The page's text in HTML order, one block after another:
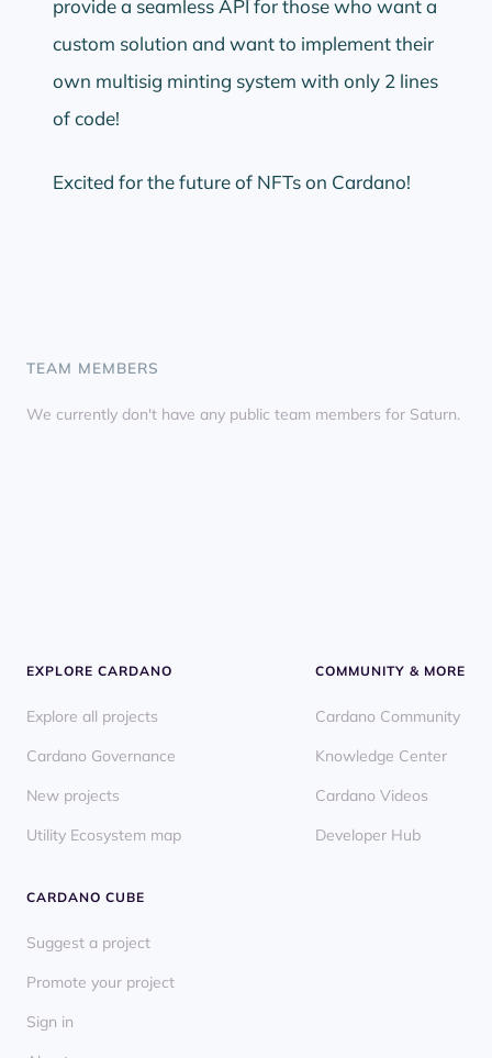
provide a seamless API for those who want a
custom solution and want to implement their
own multisig minting system with only 2 lines
of code!
Excited for the future of NFTs on Cardano!
TEAM MEMBERS
We currently don't have any public team members for Saturn.
EXPLORE CARDANO
Explore all projects
Cardano Governance
New projects
Utility Ecosystem map
COMMUNITY & MORE
Cardano Community
Knowledge Center
Cardano Videos
Developer Hub
CARDANO CUBE
Suggest a project
Promote your project
Sign in